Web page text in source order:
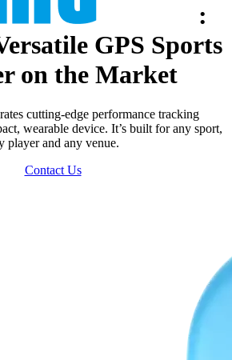
:
GPS Sports
on the Market
cutting-edge performance tracking
wearable device. It’s built for any sport,
player and any venue.
Contact Us